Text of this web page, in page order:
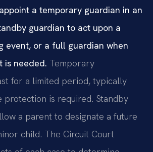
a temporary guardian in an
guardian to act upon a
event, or a full guardian when
is needed. Temporary
for a limited period, typically
protection is required. Standby
a parent to designate a future
child. The Circuit Court